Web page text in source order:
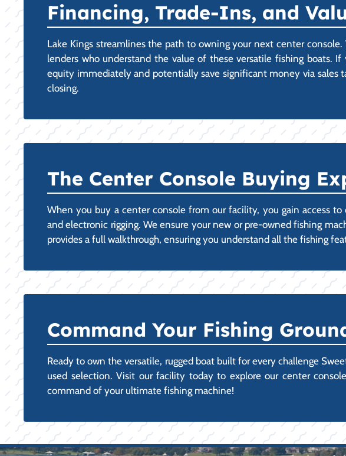
Financing, Trade-Ins, and
Lake Kings streamlines the path to owning your next center
lenders who understand the value of these versatile fishing boats.
equity immediately and potentially save significant money via sales
closing.
The Center Console Buying
When you buy a center console from our facility, you gain access
and electronic rigging. We ensure your new or pre-owned fishing
provides a full walkthrough, ensuring you understand all the fishing
Command Your Fishing
Ready to own the versatile, rugged boat built for every challenge
used selection. Visit our facility today to explore our center
command of your ultimate fishing machine!